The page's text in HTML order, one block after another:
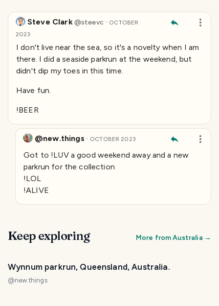
Steve Clark@steevc · OCTOBER
2023
I don't live near the sea, so it's a novelty when I am
there. I did a seaside parkrun at the weekend, but
didn't dip my toes in this time.
Have fun.
!BEER
@new.things · OCTOBER 2023
Got to !LUV a good weekend away and a new
parkrun for the collection
!LOL
!ALIVE
Keep exploring More fromAustralia →
Wynnum parkrun, Queensland, Australia.
@new.things